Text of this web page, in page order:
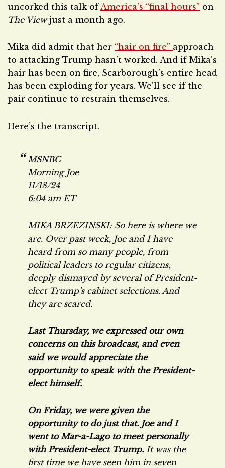
uncorked this talk ofAmerica’s “final hours” on
The Viewjust a month ago.
Mika did admit that her “hair on fire” approach
to attacking Trump hasn’t worked. And if Mika’s
hair has been on fire, Scarborough’s entire head
has been exploding for years. We’ll see if the
pair continue to restrain themselves.
Here’s the transcript.
MSNBC
Morning Joe
11/18/24
6:04 am ET
MIKA BRZEZINSKI: So here is where we
are. Over past week, Joe and I have
heard from so many people, from
political leaders to regular citizens,
deeply dismayed by several of President-
elect Trump’s cabinet selections. And
they are scared.
Last Thursday, we expressed our own
concerns on this broadcast, and even
said we would appreciate the
opportunity to speak with the President-
elect himself.
On Friday, we were given the
opportunity to do just that. Joe and I
went to Mar-a-Lago to meet personally
with President-elect Trump. It was the
first time we have seen him in seven